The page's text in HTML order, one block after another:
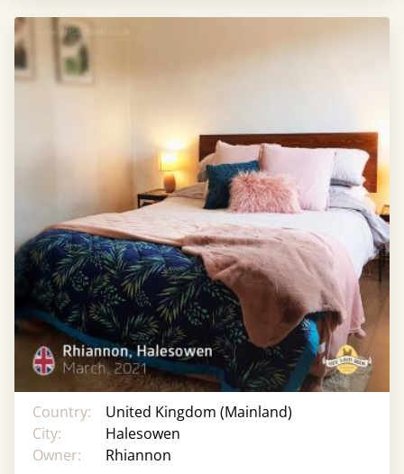
Country:
United Kingdom (Mainland)
City:
Halesowen
Owner:
Rhiannon